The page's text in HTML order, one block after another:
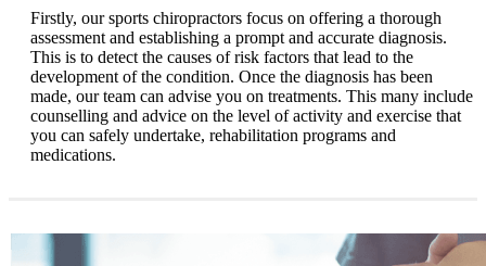
Firstly, our sports chiropractors focus on offering a thorough
assessment and establishing a prompt and accurate diagnosis.
This is to detect the causes of risk factors that lead to the
development of the condition. Once the diagnosis has been
made, our team can advise you on treatments. This many include
counselling and advice on the level of activity and exercise that
you can safely undertake, rehabilitation programs and
medications.